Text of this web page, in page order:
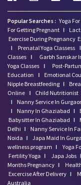
Popular Searches : Yoga
For Getting Pregnant I
Exercise During Pregnancy
I
Prenatal Yoga Classess I
Classes I Garbh Sanskar
Yoga Classes I Post-
Education
I Emotional
Nipple Breastfeeding I
Online I Child Nutritionist
I
Nanny Service In
I
Nanny In Ghaziabad I
Babysitter In Ghaziabad I
Delhi I Nanny Service In
Noida I Japa Maid In
wellness program I Yoga
Fertility Yoga I Japa Jobs I
Months Pregnancy I
Excercise After Delivery I
Australia